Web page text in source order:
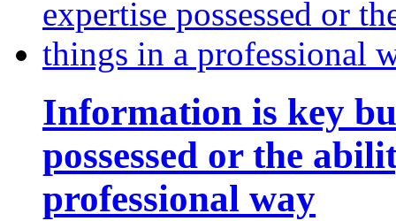
Information is key
possessed or the
professional way